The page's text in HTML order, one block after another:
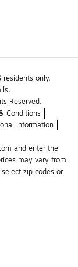
only.
Reserved.
Conditions
Information
and enter the
may vary from
zip codes or